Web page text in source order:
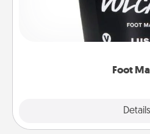
Foot
Details
Pamper your partner
commit to apply it